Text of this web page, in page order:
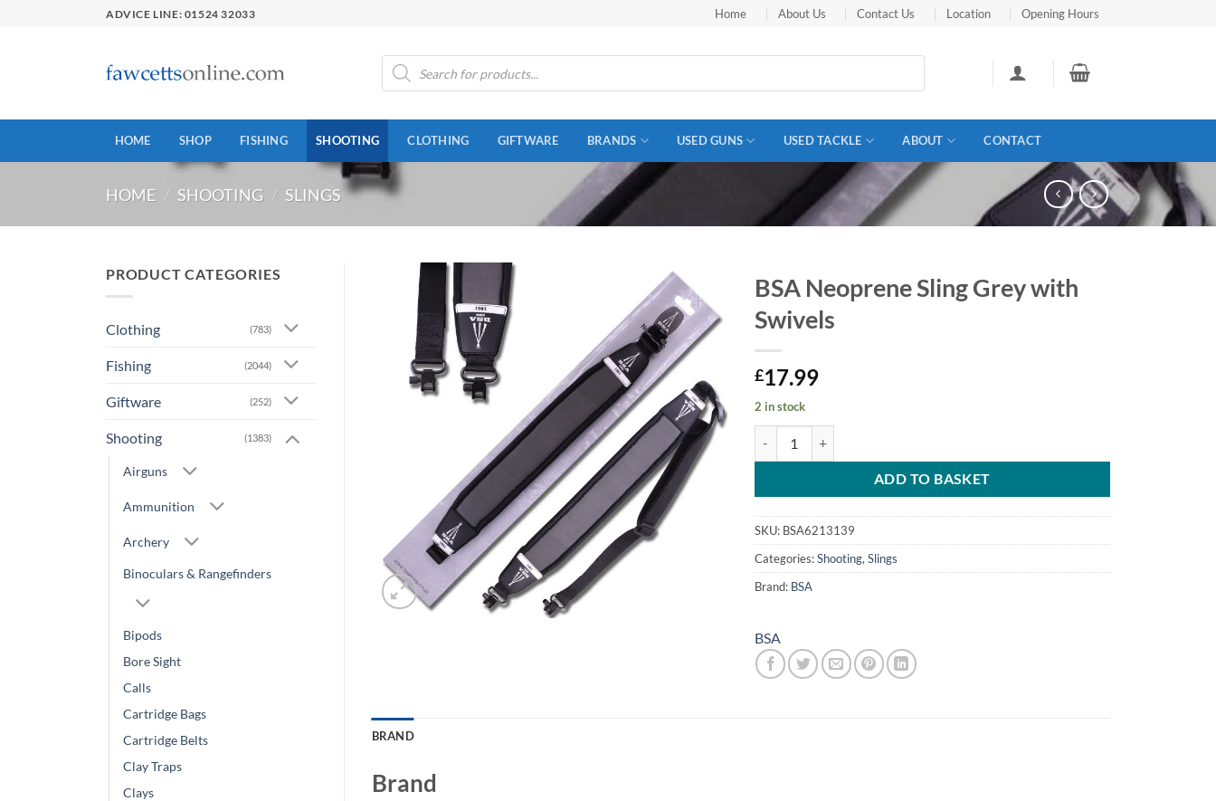
ADVICE LINE: 01524 32033 Home About Us Contact Us Location Opening Hours
Products
search
HOME SHOP FISHING SHOOTING CLOTHING GIFTWARE BRANDS USED GUNS USED TACKLE ABOUT CONTACT
HOME / SHOOTING / SLINGS
PRODUCT CATEGORIES
Clothing (783)
Fishing (2044)
Giftware (252)
Shooting (1383)
Airguns
Ammunition
Archery
Binoculars & Rangefinders
Bipods
Bore Sight
Calls
Cartridge Bags
Cartridge Belts
Clay Traps
Clays
BSA Neoprene Sling Grey with
Swivels
£17.99
2 in stock
ADD TO BASKET
SKU: BSA6213139
Categories:Shooting, Slings
Brand: BSA
BSA
BRAND
Brand